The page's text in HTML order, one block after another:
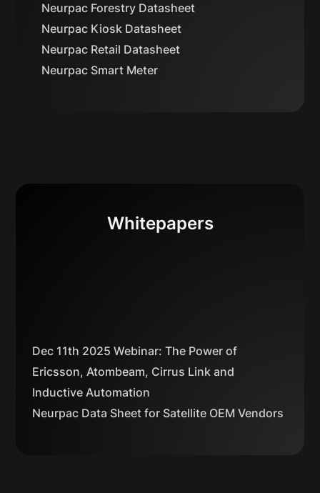
Neurpac Forestry Datasheet
Neurpac Kiosk Datasheet
Neurpac Retail Datasheet
Neurpac Smart Meter
Whitepapers
Dec 11th 2025 Webinar: The Power of
Ericsson, Atombeam, Cirrus Link and
Inductive Automation
Neurpac Data Sheet for Satellite OEM Vendors